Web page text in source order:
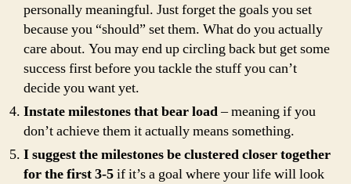
personally meaningful. Just forget the goals you set
because you “should” set them. What do you actually
care about. You may end up circling back but get some
success first before you tackle the stuff you can’t
decide you want yet.
Instate milestones that bear load– meaning if you
don’t achieve them it actually means something.
I suggest the milestones be clustered closer together
for the first 3-5if it’s a goal where your life will look